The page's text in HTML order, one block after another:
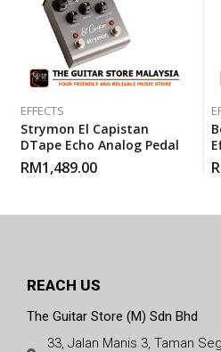
EFFECTS
Strymon El Capistan
DTape Echo Analog Pedal
RM1,489.00
REACH US
The Guitar Store (M) Sdn Bhd
33, Jalan Manis 3, Taman